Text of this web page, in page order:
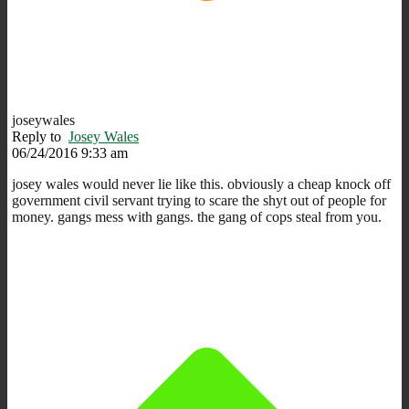
joseywales
Reply to Josey Wales
06/24/2016 9:33 am
josey wales would never lie like this. obviously a cheap knock off
government civil servant trying to scare the shyt out of people for
money. gangs mess with gangs. the gang of cops steal from you.